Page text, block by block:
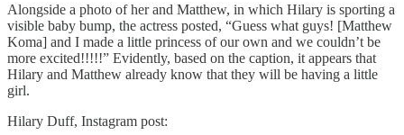
Alongside a photo of her and Matthew, in which Hilary is sporting a
visible baby bump, the actress posted, “Guess what guys! [Matthew
Koma] and I made a little princess of our own and we couldn’t be
more excited!!!!!” Evidently, based on the caption, it appears that
Hilary and Matthew already know that they will be having a little
girl.
Hilary Duff, Instagram post: